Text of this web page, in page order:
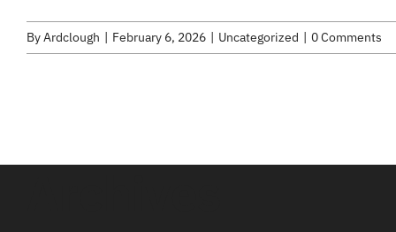
ByArdclough | February 6, 2026 | Uncategorized | 0 Comments